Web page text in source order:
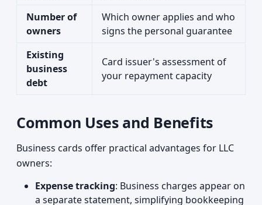
Number of
owners
Which owner applies and who
signs the personal guarantee
Existing
business
debt
Card issuer's assessment of
your repayment capacity
Common Uses and Benefits
Business cards offer practical advantages for LLC
owners:
Expense tracking: Business charges appear on
a separate statement, simplifying bookkeeping